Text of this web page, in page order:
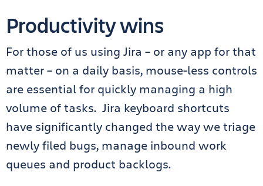
Productivity wins
For those of us using Jira – or any app for that
matter – on a daily basis, mouse-less controls
are essential for quickly managing a high
volume of tasks. Jira keyboard shortcuts
have significantly changed the way we triage
newly filed bugs, manage inbound work
queues and product backlogs.